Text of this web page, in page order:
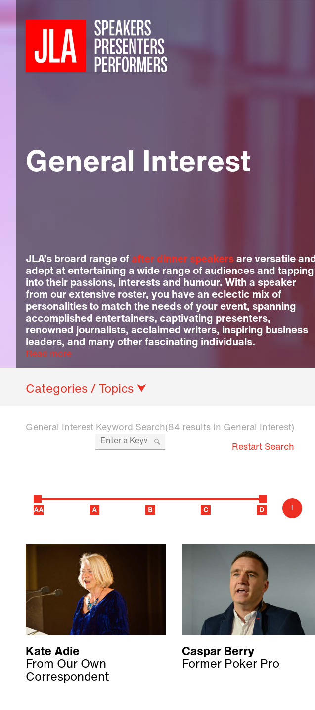
General Interest
JLA’s broard range of after dinner speakers are versatile and
adept at entertaining a wide range of audiences and tapping
into their passions, interests and humour. With a speaker
from our extensive roster, you have an eclectic mix of
personalities to match the needs of your event, spanning
accomplished entertainers, captivating presenters,
renowned journalists, acclaimed writers, inspiring business
leaders, and many other fascinating individuals.
Read more
Categories / Topics ⮟
General Interest Keyword Search(84 results in General Interest)
Restart Search
i
Kate Adie
From Our Own
Correspondent
Caspar Berry
Former Poker Pro